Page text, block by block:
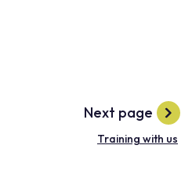
Next page
Training with us